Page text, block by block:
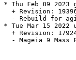
* Thu Feb 09 2023
+ Revision:
- Rebuild for
* Tue Mar 15 2022
+ Revision:
- Mageia 9 Mass